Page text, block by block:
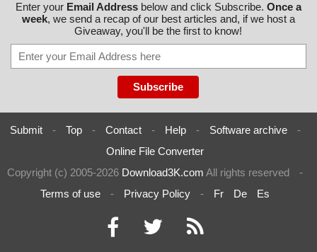
Enter your Email Addressbelow and click Subscribe. Once a
week, we send a recap of our best articles and, if we host a
Giveaway, you'll be the first to know!
Submit - Top - Contact - Help - Software archive
-
Online File Converter
Copyright (c) 2005-2026 Download3K.com All rights reserved
-
Terms of use
- Privacy Policy - Fr De Es